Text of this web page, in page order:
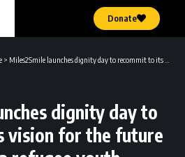
Donate
> Miles2Smile launches dignity day to recommit to its vision for the future of the Rohingya refugee youth
dignity day to
vision for the future